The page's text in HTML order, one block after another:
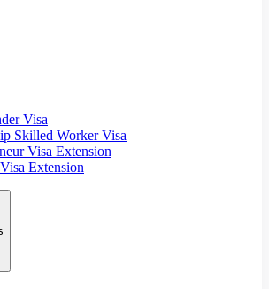
Visa
Skilled Worker Visa
Visa Extension
Extension